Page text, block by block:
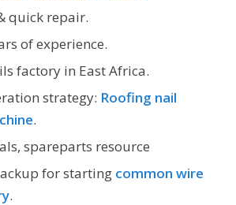
quick repair.
of experience.
factory in East Africa.
strategy: Roofing nail
.
spareparts resource
for starting common wire
.